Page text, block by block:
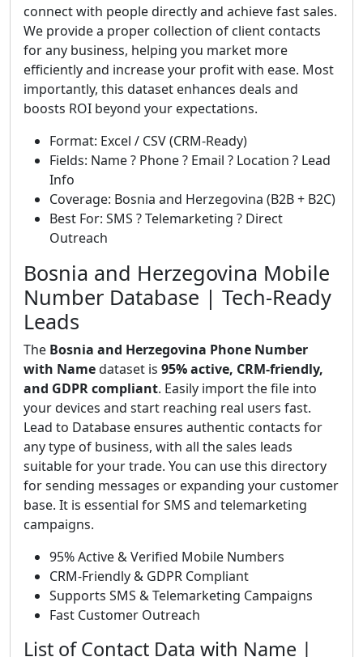
connect with people directly and achieve fast sales.
We provide a proper collection of client contacts
for any business, helping you market more
efficiently and increase your profit with ease. Most
importantly, this dataset enhances deals and
boosts ROI beyond your expectations.
Format: Excel / CSV (CRM-Ready)
Fields: Name ? Phone ? Email ? Location ? Lead
Info
Coverage: Bosnia and Herzegovina (B2B + B2C)
Best For: SMS ? Telemarketing ? Direct
Outreach
Bosnia and Herzegovina Mobile
Number Database | Tech-Ready
Leads
The Bosnia and Herzegovina Phone Number
with Namedataset is 95% active, CRM-friendly,
and GDPR compliant. Easily import the file into
your devices and start reaching real users fast.
Lead to Database ensures authentic contacts for
any type of business, with all the sales leads
suitable for your trade. You can use this directory
for sending messages or expanding your customer
base. It is essential for SMS and telemarketing
campaigns.
95% Active & Verified Mobile Numbers
CRM-Friendly & GDPR Compliant
Supports SMS & Telemarketing Campaigns
Fast Customer Outreach
List of Contact Data with Name |